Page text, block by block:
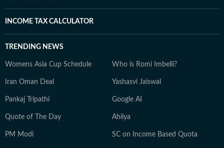
INCOME TAX CALCULATOR
TRENDING NEWS
Womens Asia Cup Schedule Who is Romi Imbelli?
Iran Oman Deal Yashasvi Jaiswal
Pankaj Tripathi Google AI
Quote of The Day Ahilya
PM Modi SC on Income Based Quota